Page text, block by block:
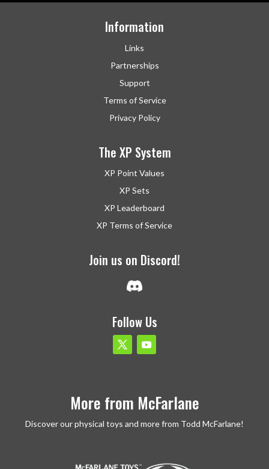
Information
Links
Partnerships
Support
Terms of Service
Privacy Policy
The XP System
XP Point Values
XP Sets
XP Leaderboard
XP Terms of Service
Join us on Discord!
Follow Us
More from McFarlane
Discover our physical toys and more from Todd McFarlane!